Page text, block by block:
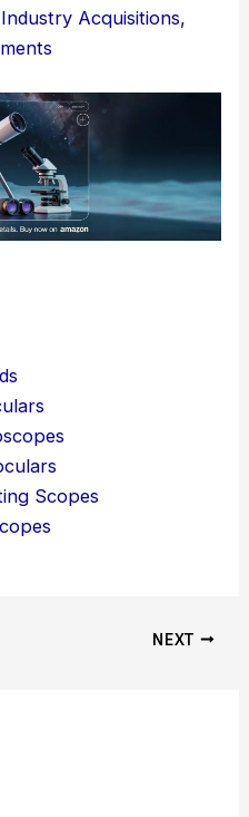
Acquisitions,
Scopes
NEXT